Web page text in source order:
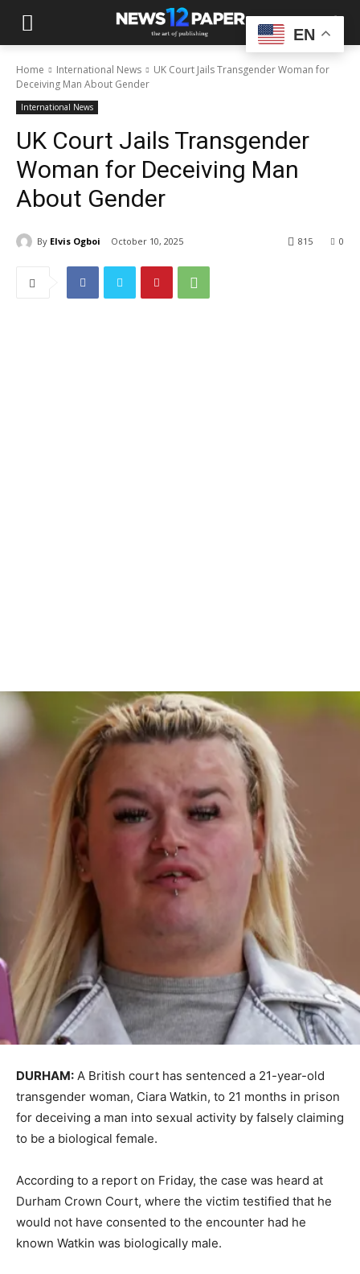
Home International News
UK Court Jails Transgender Woman for
Deceiving Man About Gender
International News
UK Court Jails Transgender
Woman for Deceiving Man
About Gender
By Elvis Ogboi October 10, 2025 0
815
DURHAM: A British court has sentenced a 21-year-old
transgender woman, Ciara Watkin, to 21 months in prison
for deceiving a man into sexual activity by falsely claiming
to be a biological female.
According to a report on Friday, the case was heard at
Durham Crown Court, where the victim testified that he
would not have consented to the encounter had he
known Watkin was biologically male.
EN